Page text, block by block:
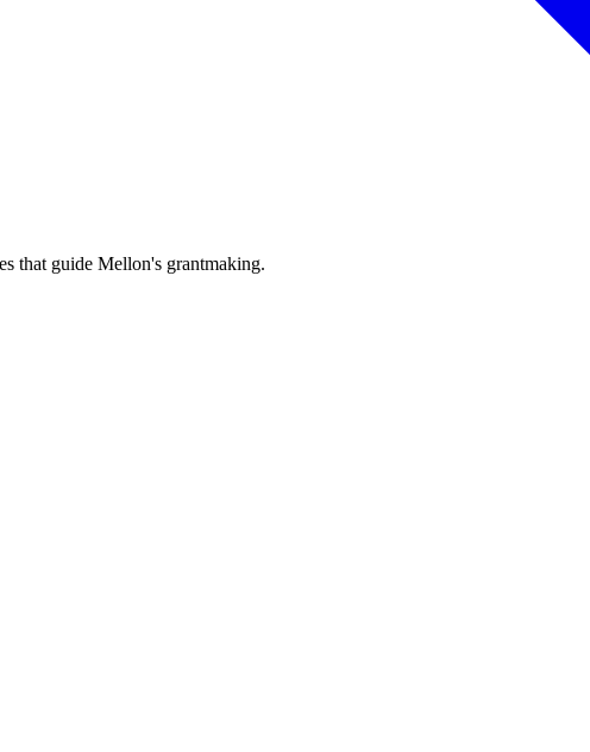
that guide Mellon's grantmaking.